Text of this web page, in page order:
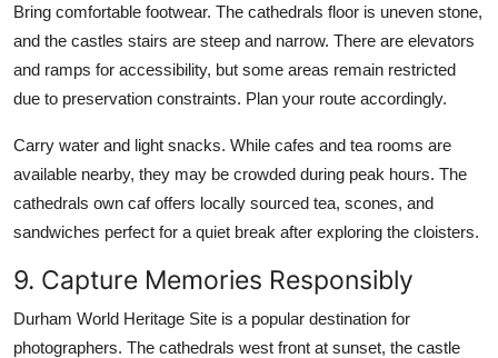
Bring comfortable footwear. The cathedrals floor is uneven stone,
and the castles stairs are steep and narrow. There are elevators
and ramps for accessibility, but some areas remain restricted
due to preservation constraints. Plan your route accordingly.
Carry water and light snacks. While cafes and tea rooms are
available nearby, they may be crowded during peak hours. The
cathedrals own caf offers locally sourced tea, scones, and
sandwiches perfect for a quiet break after exploring the cloisters.
9. Capture Memories Responsibly
Durham World Heritage Site is a popular destination for
photographers. The cathedrals west front at sunset, the castle